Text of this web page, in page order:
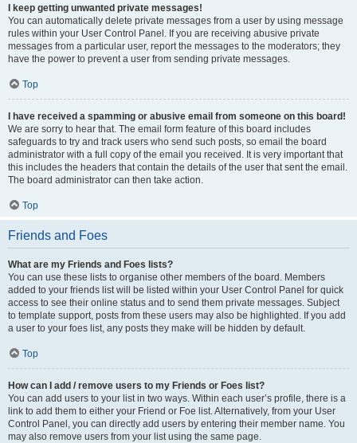
I keep getting unwanted private messages!
You can automatically delete private messages from a user by using message
rules within your User Control Panel. If you are receiving abusive private
messages from a particular user, report the messages to the moderators; they
have the power to prevent a user from sending private messages.
Top
I have received a spamming or abusive email from someone on this board!
We are sorry to hear that. The email form feature of this board includes
safeguards to try and track users who send such posts, so email the board
administrator with a full copy of the email you received. It is very important that
this includes the headers that contain the details of the user that sent the email.
The board administrator can then take action.
Top
Friends and Foes
What are my Friends and Foes lists?
You can use these lists to organise other members of the board. Members
added to your friends list will be listed within your User Control Panel for quick
access to see their online status and to send them private messages. Subject
to template support, posts from these users may also be highlighted. If you add
a user to your foes list, any posts they make will be hidden by default.
Top
How can I add / remove users to my Friends or Foes list?
You can add users to your list in two ways. Within each user’s profile, there is a
link to add them to either your Friend or Foe list. Alternatively, from your User
Control Panel, you can directly add users by entering their member name. You
may also remove users from your list using the same page.